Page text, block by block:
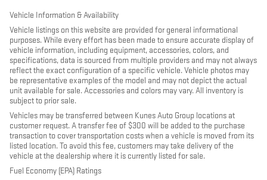
Vehicle Information & Availability
Vehicle listings on this website are provided for general informational
purposes. While every effort has been made to ensure accurate display of
vehicle information, including equipment, accessories, colors, and
specifications, data is sourced from multiple providers and may not always
reflect the exact configuration of a specific vehicle. Vehicle photos may
be representative examples of the model and may not depict the actual
unit available for sale. Accessories and colors may vary. All inventory is
subject to prior sale.
Vehicles may be transferred between Kunes Auto Group locations at
customer request. A transfer fee of $300 will be added to the purchase
transaction to cover transportation costs when a vehicle is moved from its
listed location. To avoid this fee, customers may take delivery of the
vehicle at the dealership where it is currently listed for sale.
Fuel Economy (EPA) Ratings